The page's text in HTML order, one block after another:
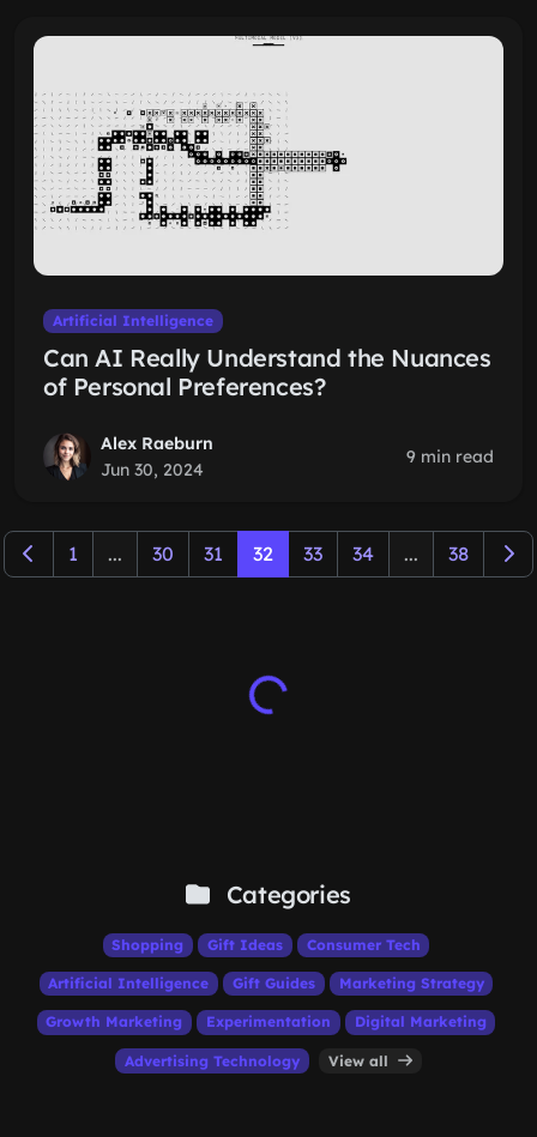
Artificial Intelligence
Can AI Really Understand the Nuances
of Personal Preferences?
Alex Raeburn
Jun 30, 2024
9 min read
1 ... 30 31 32 33 34 ... 38
Categories
Shopping Gift Ideas Consumer Tech
Artificial Intelligence Gift Guides Marketing Strategy
Growth Marketing Experimentation Digital Marketing
Advertising Technology View all